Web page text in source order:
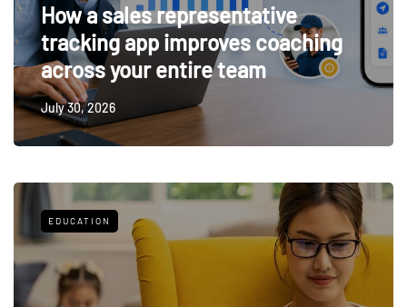
How a sales representative
tracking app improves coaching
across your entire team
July 30, 2026
EDUCATION